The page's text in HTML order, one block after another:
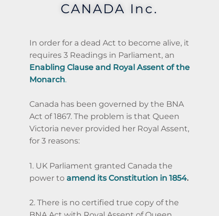
CANADA Inc.
In order for a dead Act to become alive, it
requires 3 Readings in Parliament, an
Enabling Clause and Royal Assent of the
Monarch.
Canada has been governed by the BNA
Act of 1867. The problem is that Queen
Victoria never provided her Royal Assent,
for 3 reasons:
1. UK Parliament granted Canada the
power to amend its Constitution in 1854.
2. There is no certified true copy of the